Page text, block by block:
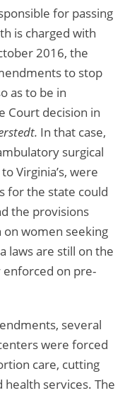
for passing
is charged with
2016, the
to stop
as to be in
Court decision in
In that case,
surgical
Virginia’s, were
for the state could
the provisions
women seeking
laws are still on the
on pre-
several
were forced
care, cutting
services. The